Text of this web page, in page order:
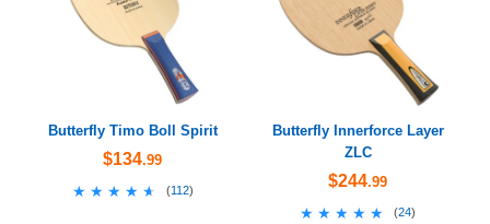
Butterfly Timo Boll Spirit
$134.99
★★★★★
★★★★★ (112)
Butterfly Innerforce Layer
ZLC
$244.99
★★★★★
★★★★★ (24)